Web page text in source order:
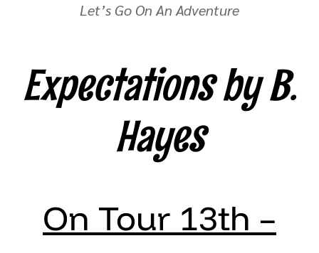
Let’s Go On An Adventure
Expectations by B.
Hayes
On Tour 13th –